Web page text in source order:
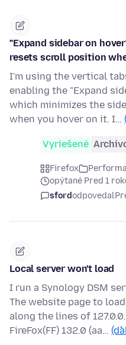
"Expand sidebar on
resets scroll position
I'm using the vertical
enabling the "Expand
which minimizes the
when you hover on it. I…
Vyriešené
Firefox
opýtané Pred 1
sfordodpovedal
Local server won't load
I run a Synology DSM
The website page to
along the lines of
FireFox(FF) 132.0 (aa…